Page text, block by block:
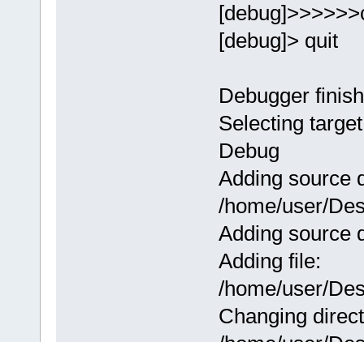
[debug]> quit
Debugger
Selecting
Debug
Adding source
/home/user/
Adding source
Adding file:
/home/user/
Changing